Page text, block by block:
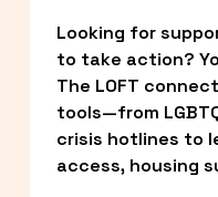
Looking for
to take action?
The LOFT
tools—from
crisis hotlines to
access, housing